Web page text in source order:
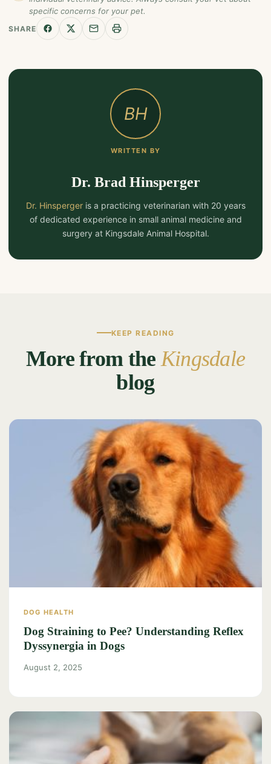
specific concerns for your pet.
SHARE
BH
WRITTEN BY
Dr. Brad Hinsperger
Dr. Hinspergeris a practicing veterinarian with 20 years
of dedicated experience in small animal medicine and
surgery at Kingsdale Animal Hospital.
KEEP READING
More from the Kingsdale
blog
DOG HEALTH
Dog Straining to Pee? Understanding Reflex
Dyssynergia in Dogs
August 2, 2025